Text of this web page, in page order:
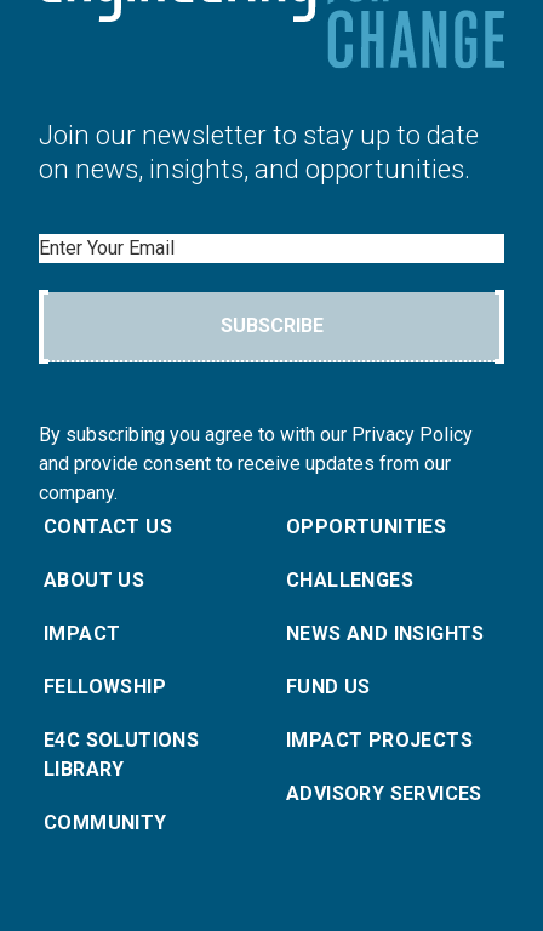
Join our newsletter to stay up to date
on news, insights, and opportunities.
Email
SUBSCRIBE
By subscribing you agree to with our Privacy Policy
and provide consent to receive updates from our
company.
CONTACT US
ABOUT US
IMPACT
FELLOWSHIP
E4C SOLUTIONS
LIBRARY
COMMUNITY
OPPORTUNITIES
CHALLENGES
NEWS AND INSIGHTS
FUND US
IMPACT PROJECTS
ADVISORY SERVICES